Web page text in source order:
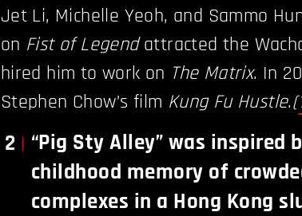
Jet Li, Michelle Yeoh, and Sammo
on Fist of Legendattracted the
hired him to work on The Matrix. In
Stephen Chow’s film Kung Fu Hustle.(
2
“Pig Sty Alley” was inspired
childhood memory of
complexes in a Hong Kong